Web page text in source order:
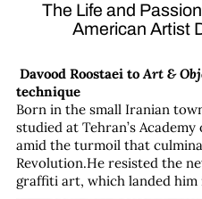
The Life and
American Artist
Davood Roostaei toArt &
technique
Born in the small Iranian
studied at Tehran’s
amid the turmoil that
Revolution.He resisted the
graffiti art, which landed